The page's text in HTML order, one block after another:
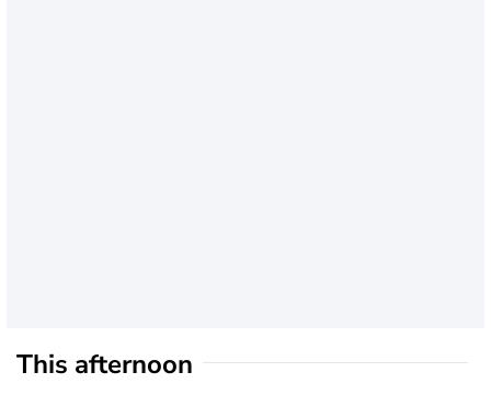
This afternoon